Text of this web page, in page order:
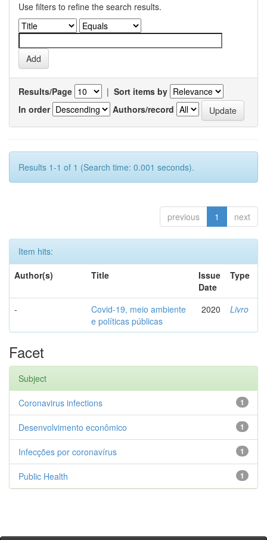
Use filters to refine the search results.
Results/Page | Sort items by
In order
Authors/record
Results 1-1 of 1 (Search time: 0.001 seconds).
previous 1 next
Item hits:
Author(s)
Title
Issue
Date
Type
-
Covid-19, meio ambiente
e políticas públicas
2020 Livro
Facet
Subject
1
Coronavirus infections
1
Desenvolvimento econômico
1
Infecções por coronavírus
1
Public Health